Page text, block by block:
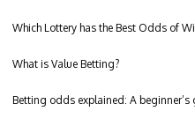
Which Lottery has the Best Odds of
What is Value Betting?
Betting odds explained: A